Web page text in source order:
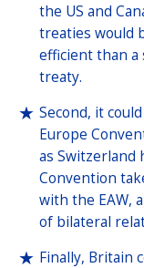
the US and
treaties would
efficient than a
treaty.
Second, it
Europe
as Switzerland
Convention
with the EAW,
of bilateral
Finally, Britain